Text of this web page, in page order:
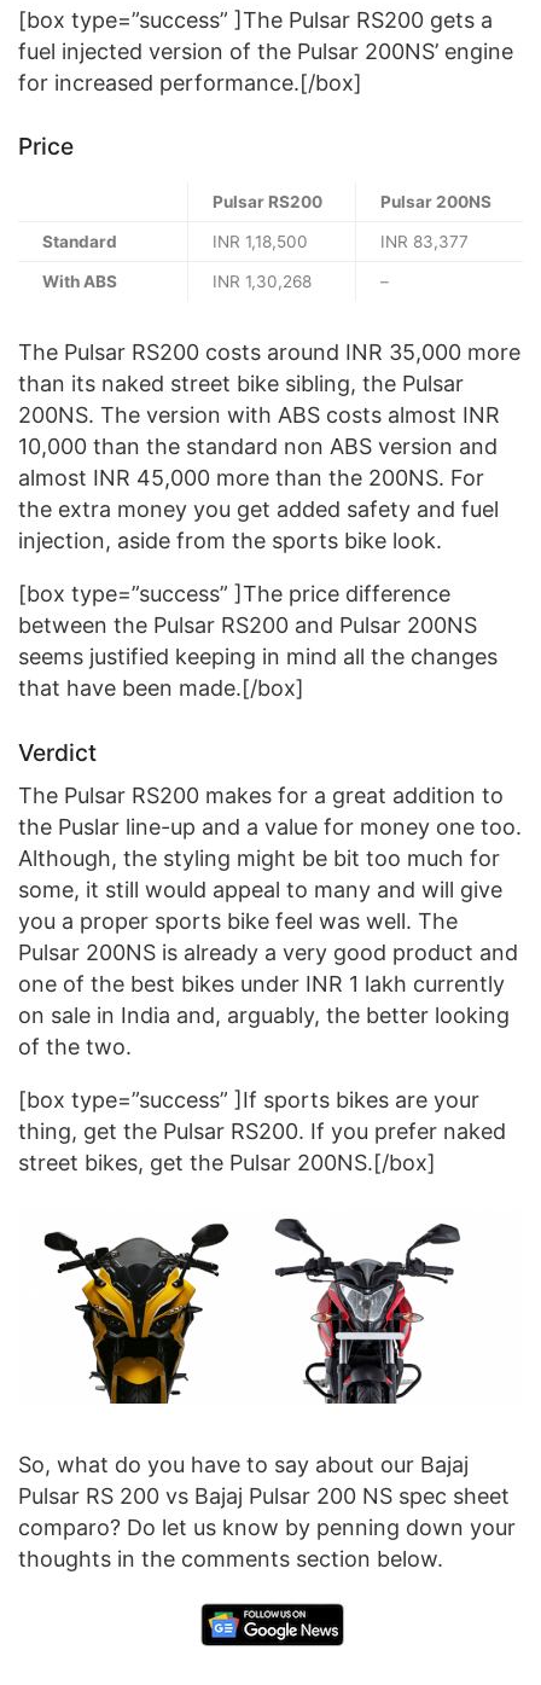
[box type=”success” ]The Pulsar RS200 gets a
fuel injected version of the Pulsar 200NS’ engine
for increased performance.[/box]
Price
Pulsar RS200 Pulsar 200NS
Standard INR 1,18,500 INR 83,377
With ABS INR 1,30,268 –
The Pulsar RS200 costs around INR 35,000 more
than its naked street bike sibling, the Pulsar
200NS. The version with ABS costs almost INR
10,000 than the standard non ABS version and
almost INR 45,000 more than the 200NS. For
the extra money you get added safety and fuel
injection, aside from the sports bike look.
[box type=”success” ]The price difference
between the Pulsar RS200 and Pulsar 200NS
seems justified keeping in mind all the changes
that have been made.[/box]
Verdict
The Pulsar RS200 makes for a great addition to
the Puslar line-up and a value for money one too.
Although, the styling might be bit too much for
some, it still would appeal to many and will give
you a proper sports bike feel was well. The
Pulsar 200NS is already a very good product and
one of the best bikes under INR 1 lakh currently
on sale in India and, arguably, the better looking
of the two.
[box type=”success” ]If sports bikes are your
thing, get the Pulsar RS200. If you prefer naked
street bikes, get the Pulsar 200NS.[/box]
So, what do you have to say about our Bajaj
Pulsar RS 200 vs Bajaj Pulsar 200 NS spec sheet
comparo? Do let us know by penning down your
thoughts in the comments section below.